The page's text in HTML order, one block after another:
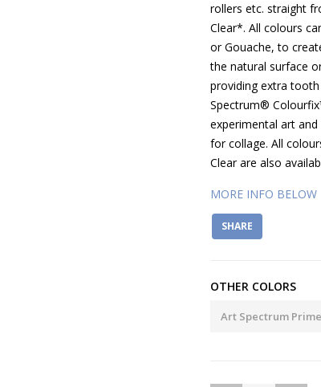
rollers etc. straight
Clear*. All colours
or Gouache, to
the natural surface
providing extra
Spectrum®
experimental art
for collage. All
Clear are also
MORE INFO BELOW
SHARE
OTHER COLORS